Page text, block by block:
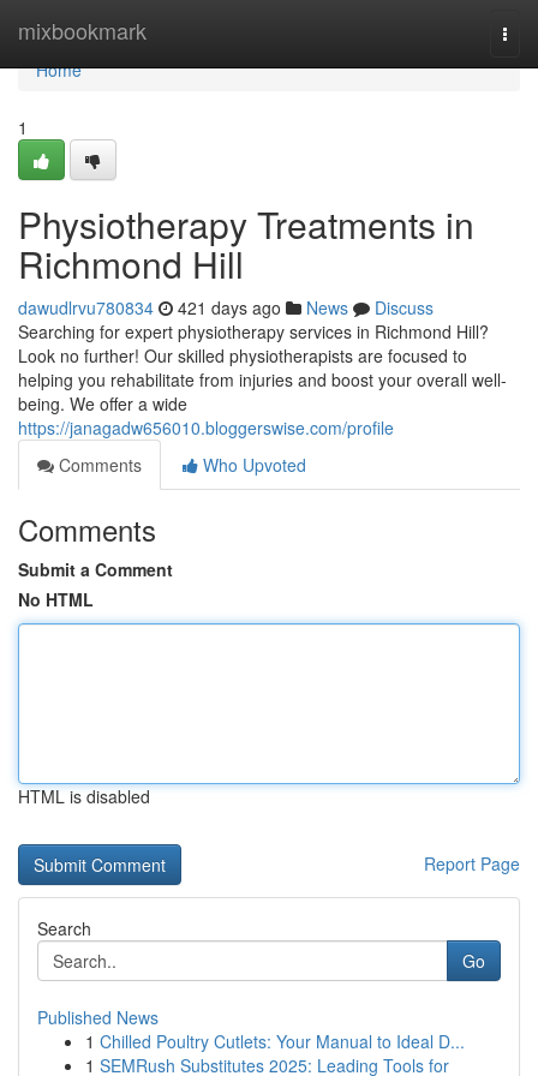
mixbookmark
Home
Home
1
Physiotherapy Treatments in
Richmond Hill
dawudlrvu780834 421 days ago News
Discuss
Searching for expert physiotherapy services in Richmond Hill?
Look no further! Our skilled physiotherapists are focused to
helping you rehabilitate from injuries and boost your overall well-
being. We offer a wide
https://janagadw656010.bloggerswise.com/profile
Comments
Who Upvoted
Comments
Submit a Comment
No HTML
HTML is disabled
Report Page
Search
Go
Published News
1 Chilled Poultry Cutlets: Your Manual to Ideal D...
1 SEMRush Substitutes 2025: Leading Tools for